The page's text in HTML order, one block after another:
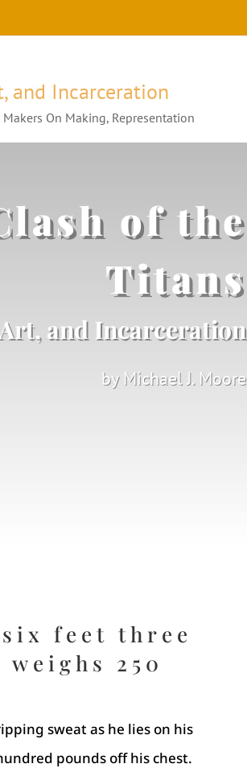
and Incarceration
Makers On Making, Representation
of the
Titans
and Incarceration
by Michael J. Moore
feet three
250
sweat as he lies on his
pounds off his chest.